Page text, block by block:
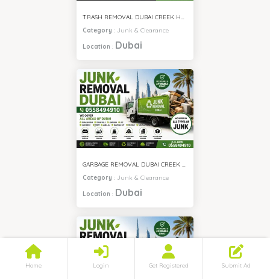
Home Login Get Registered Submit Ad
TRASH REMOVAL DUBAI CREEK HARBOUR
Category : Junk & Clearance
Location : Dubai
GARBAGE REMOVAL DUBAI CREEK HARBOUR
Category : Junk & Clearance
Location : Dubai